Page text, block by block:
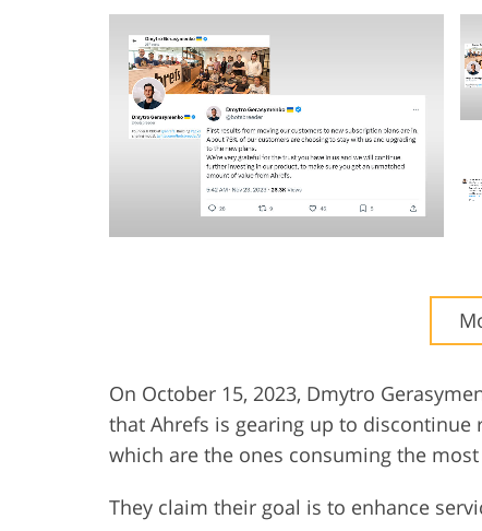
On October 15, 2023, Dmytro
that Ahrefs is gearing up to discontinue
which are the ones consuming the
They claim their goal is to enhance